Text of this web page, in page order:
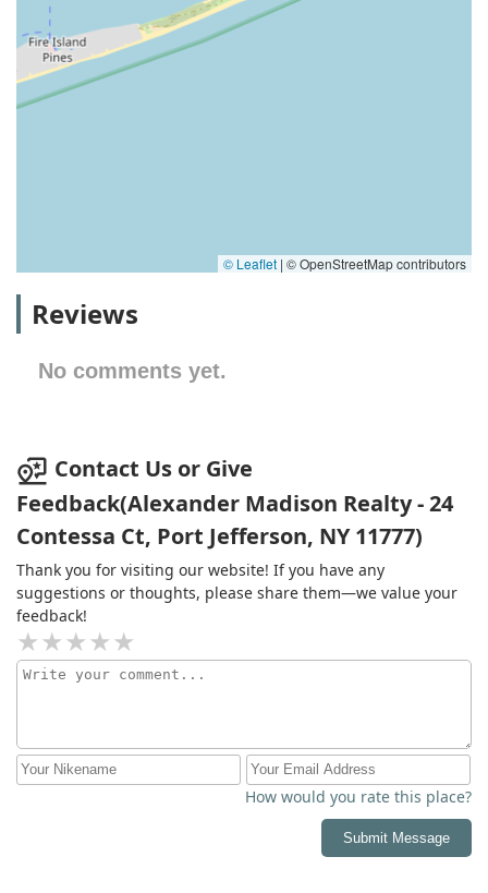
© Leaflet | © OpenStreetMap contributors
Reviews
No comments yet.
Contact Us or Give
Feedback(Alexander Madison Realty - 24
Contessa Ct, Port Jefferson, NY 11777)
Thank you for visiting our website! If you have any
suggestions or thoughts, please share them—we value your
feedback!
How would you rate this place?
Submit Message